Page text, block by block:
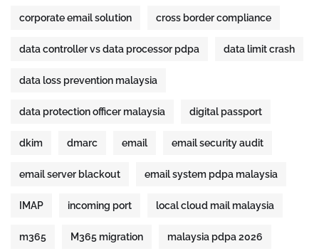
corporate email solution cross border compliance
data controller vs data processor pdpa data limit crash
data loss prevention malaysia
data protection officer malaysia digital passport
dkim dmarc email email security audit
email server blackout email system pdpa malaysia
IMAP incoming port local cloud mail malaysia
m365 M365 migration malaysia pdpa 2026